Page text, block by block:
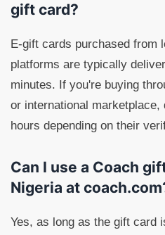
gift card?
E-gift cards purchased from
platforms are typically
minutes. If you're buying
or international
hours depending on their
Can I use a Coach
Nigeria at
Yes, as long as the gift card